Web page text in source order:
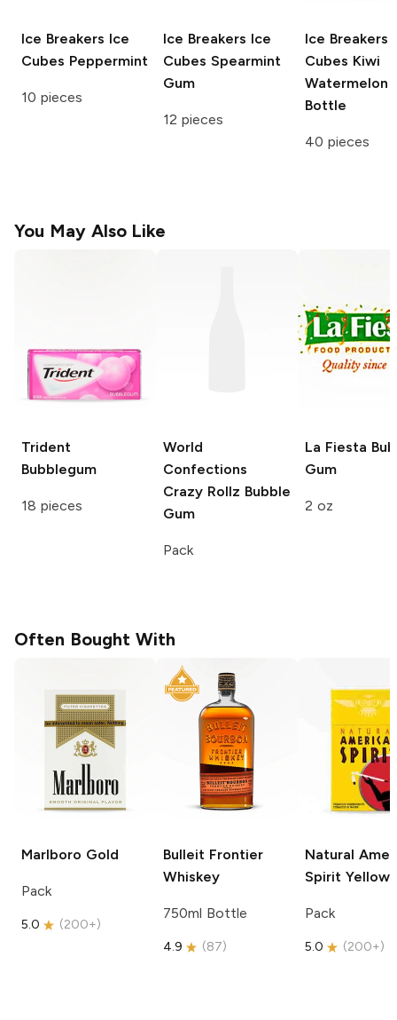
Ice Breakers Ice
Cubes Peppermint
10 pieces
Ice Breakers Ice
Cubes Spearmint
Gum
12 pieces
Ice Breakers
Cubes Kiwi
Watermelon
Bottle
40 pieces
You May Also Like
Trident
Bubblegum
18 pieces
World
Confections
Crazy Rollz Bubble
Gum
Pack
La Fiesta
Gum
2 oz
Often Bought With
Marlboro Gold
Pack
5.0 (200+)
Bulleit Frontier
Whiskey
750ml Bottle
4.9 (87)
Natural
Spirit Yellow
Pack
5.0 (200+)